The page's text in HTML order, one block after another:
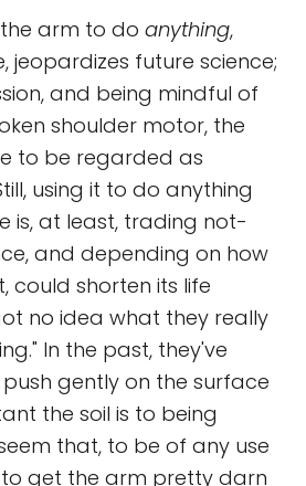
arm to do anything,
jeopardizes future science;
and being mindful of
shoulder motor, the
to be regarded as
using it to do anything
is, at least, trading not-
and depending on how
could shorten its life
no idea what they really
In the past, they've
gently on the surface
the soil is to being
that, to be of any use
get the arm pretty darn